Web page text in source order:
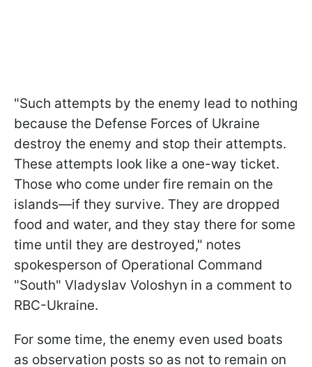
"Such attempts by the enemy lead to nothing
because the Defense Forces of Ukraine
destroy the enemy and stop their attempts.
These attempts look like a one-way ticket.
Those who come under fire remain on the
islands—if they survive. They are dropped
food and water, and they stay there for some
time until they are destroyed," notes
spokesperson of Operational Command
"South" Vladyslav Voloshyn in a comment to
RBC-Ukraine.
For some time, the enemy even used boats
as observation posts so as not to remain on